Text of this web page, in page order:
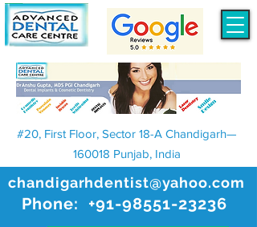
chandigarhdentist@yahoo.com
Phone: +91-98551-23236
#20, First Floor, Sector 18-A Chandigarh—
160018 Punjab, India